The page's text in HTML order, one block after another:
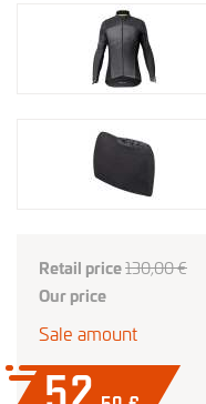
Retail price130,00 €
Our price
Sale amount